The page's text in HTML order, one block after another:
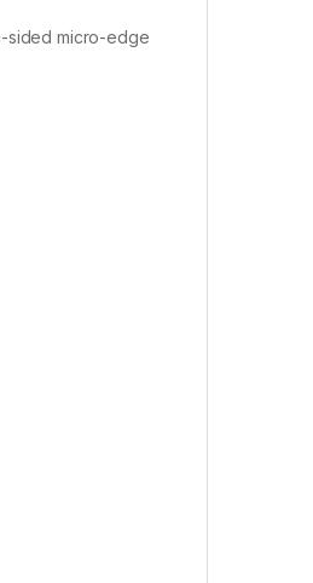
sided micro-edge